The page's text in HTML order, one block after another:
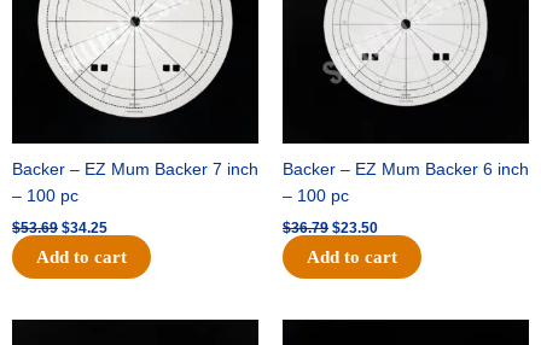
Backer – EZ Mum Backer 7 inch
– 100 pc
$53.69 $34.25
Add to cart
Backer – EZ Mum Backer 6 inch
– 100 pc
$36.79 $23.50
Add to cart